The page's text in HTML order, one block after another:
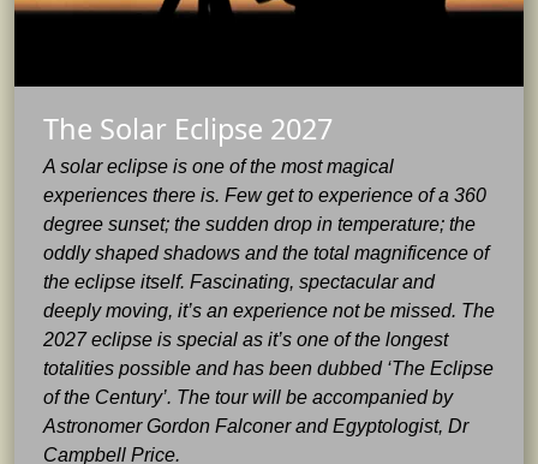
The Solar Eclipse 2027
A solar eclipse is one of the most magical
experiences there is. Few get to experience of a 360
degree sunset; the sudden drop in temperature; the
oddly shaped shadows and the total magnificence of
the eclipse itself. Fascinating, spectacular and
deeply moving, it’s an experience not be missed. The
2027 eclipse is special as it’s one of the longest
totalities possible and has been dubbed ‘The Eclipse
of the Century’. The tour will be accompanied by
Astronomer Gordon Falconer and Egyptologist, Dr
Campbell Price.